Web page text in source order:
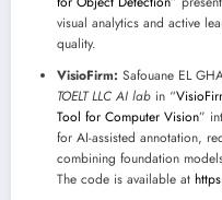
visual analytics and active
quality.
VisioFirm: Safouane EL
TOELT LLC AI lab in “
Tool for Computer Vision”
for AI-assisted annotation,
combining foundation
The code is available at